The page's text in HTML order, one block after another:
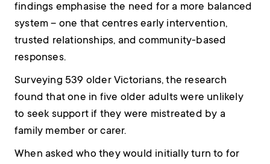
findings emphasise the need for a more balanced
system – one that centres early intervention,
trusted relationships, and community-based
responses.
Surveying 539 older Victorians, the research
found that one in five older adults were unlikely
to seek support if they were mistreated by a
family member or carer.
When asked who they would initially turn to for